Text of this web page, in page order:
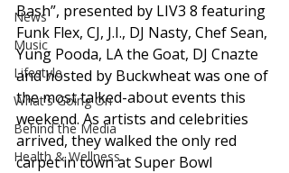
News
Music
Lifestyle
What's Going On
Behind the Media
Health & Wellness
Bash”, presented by LIV3 8 featuring
Funk Flex, CJ, J.I., DJ Nasty, Chef Sean,
Yung Pooda, LA the Goat, DJ Cnazte
and hosted by Buckwheat was one of
the most talked-about events this
weekend. As artists and celebrities
arrived, they walked the only red
carpet in town at Super Bowl